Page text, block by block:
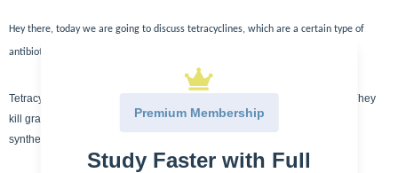
Hey there, today we are going to discuss tetracyclines, which are a certain type of
antibiotic class.
Tetracyclines are a bacteriostatic agent, which means they kill bacteria. They
kill gram +/- and protozoans. They accomplish this by inhibiting protein
synthesis.
Premium Membership
Study Faster with Full